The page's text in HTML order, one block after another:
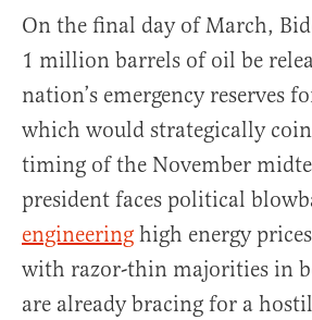
On the final day of March,
1 million barrels of oil be
nation’s emergency reserves
which would strategically
timing of the November
president faces political
engineering high energy
with razor-thin majorities in
are already bracing for a